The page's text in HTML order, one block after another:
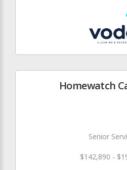
Homewatch
Senior
$142,890 -